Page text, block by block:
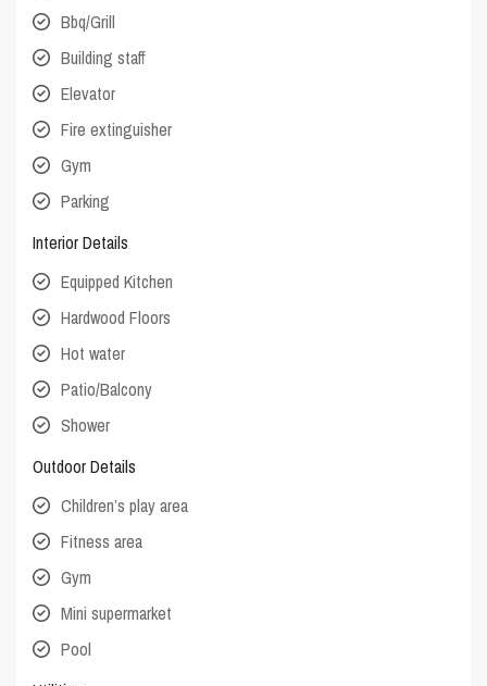
Bbq/Grill
Building staff
Elevator
Fire extinguisher
Gym
Parking
Interior Details
Equipped Kitchen
Hardwood Floors
Hot water
Patio/Balcony
Shower
Outdoor Details
Children’s play area
Fitness area
Gym
Mini supermarket
Pool